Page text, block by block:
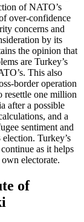
of NATO’s
over-confidence
concerns and
by its
the opinion that
are Turkey’s
This also
border operation
resettle one million
after a possible
and a
sentiment and
Turkey’s
as it helps
electorate.
of